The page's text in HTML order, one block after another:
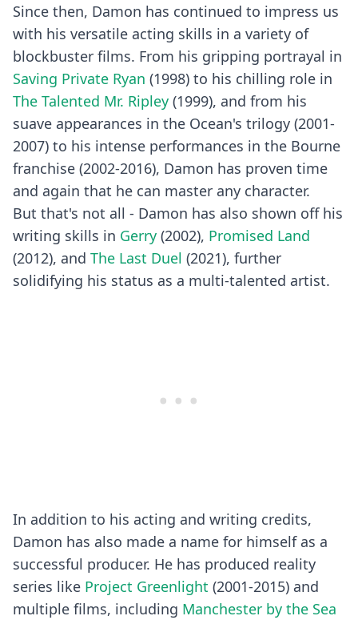
Since then, Damon has continued to impress us
with his versatile acting skills in a variety of
blockbuster films. From his gripping portrayal in
Saving Private Ryan (1998) to his chilling role in
The Talented Mr. Ripley (1999), and from his
suave appearances in the Ocean's trilogy (2001-
2007) to his intense performances in the Bourne
franchise (2002-2016), Damon has proven time
and again that he can master any character.
But that's not all - Damon has also shown off his
writing skills in Gerry (2002), Promised Land
(2012), and The Last Duel (2021), further
solidifying his status as a multi-talented artist.
In addition to his acting and writing credits,
Damon has also made a name for himself as a
successful producer. He has produced reality
series like Project Greenlight (2001-2015) and
multiple films, including Manchester by the Sea